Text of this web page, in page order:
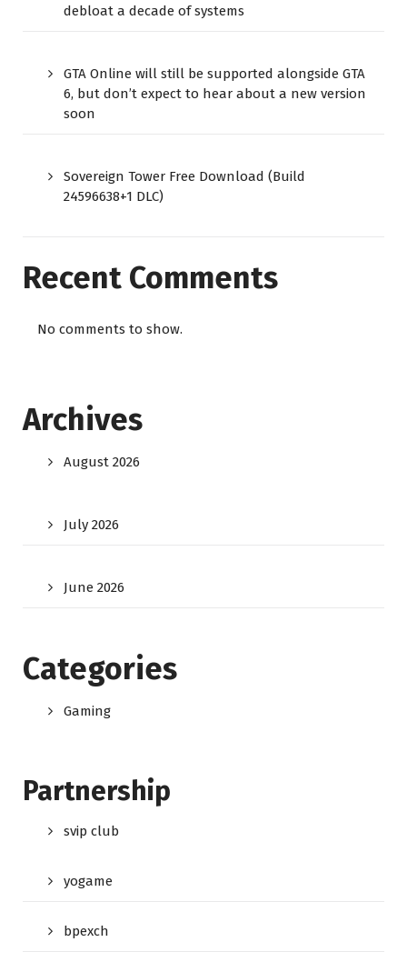
debloat a decade of systems
GTA Online will still be supported alongside GTA
6, but don’t expect to hear about a new version
soon
Sovereign Tower Free Download (Build
24596638+1 DLC)
Recent Comments
No comments to show.
Archives
August 2026
July 2026
June 2026
Categories
Gaming
Partnership
svip club
yogame
bpexch